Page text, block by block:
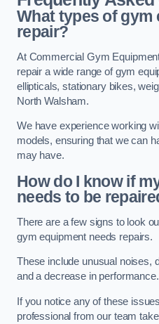
What types of gym
repair?
At Commercial Gym
repair a wide range of gym
ellipticals, stationary bikes,
North Walsham.
We have experience working
models, ensuring that we can
may have.
How do I know if
needs to be
There are a few signs to look
gym equipment needs repairs.
These include unusual noises,
and a decrease in performance.
If you notice any of these
professional from our team